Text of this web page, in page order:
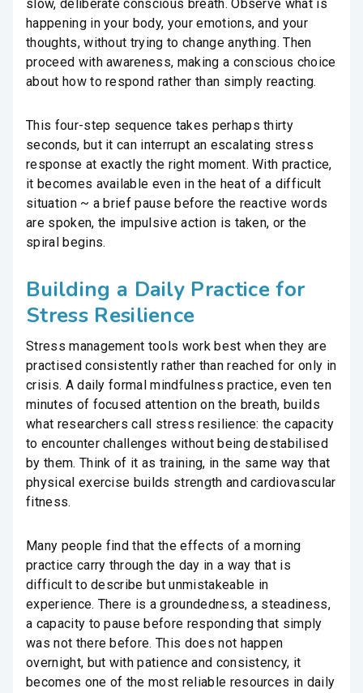
slow, deliberate conscious breath. Observe what is
happening in your body, your emotions, and your
thoughts, without trying to change anything. Then
proceed with awareness, making a conscious choice
about how to respond rather than simply reacting.
This four-step sequence takes perhaps thirty
seconds, but it can interrupt an escalating stress
response at exactly the right moment. With practice,
it becomes available even in the heat of a difficult
situation ~ a brief pause before the reactive words
are spoken, the impulsive action is taken, or the
spiral begins.
Building a Daily Practice for
Stress Resilience
Stress management tools work best when they are
practised consistently rather than reached for only in
crisis. A daily formal mindfulness practice, even ten
minutes of focused attention on the breath, builds
what researchers call stress resilience: the capacity
to encounter challenges without being destabilised
by them. Think of it as training, in the same way that
physical exercise builds strength and cardiovascular
fitness.
Many people find that the effects of a morning
practice carry through the day in a way that is
difficult to describe but unmistakeable in
experience. There is a groundedness, a steadiness,
a capacity to pause before responding that simply
was not there before. This does not happen
overnight, but with patience and consistency, it
becomes one of the most reliable resources in daily